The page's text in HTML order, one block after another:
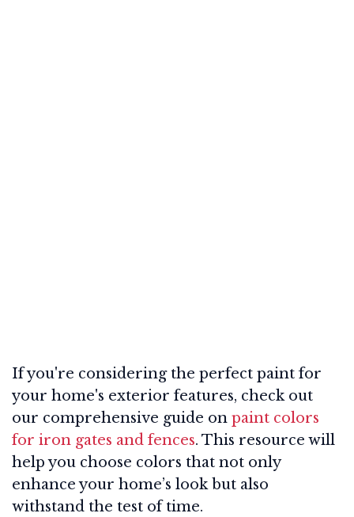
If you're considering the perfect paint for
your home's exterior features, check out
our comprehensive guide on paint colors
for iron gates and fences. This resource will
help you choose colors that not only
enhance your home’s look but also
withstand the test of time.